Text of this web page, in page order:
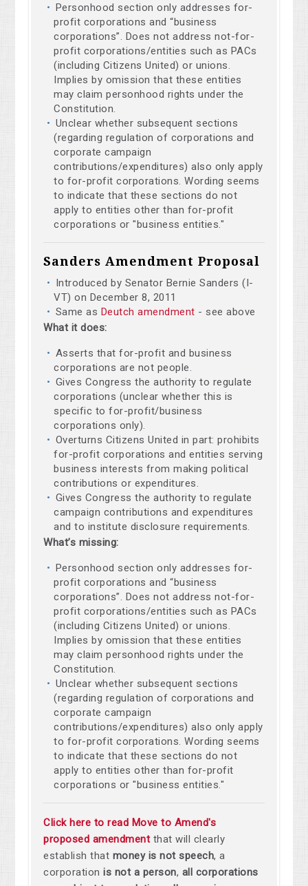
Personhood section only addresses for-
profit corporations and “business
corporations”. Does not address not-for-
profit corporations/entities such as PACs
(including Citizens United) or unions.
Implies by omission that these entities
may claim personhood rights under the
Constitution.
Unclear whether subsequent sections
(regarding regulation of corporations and
corporate campaign
contributions/expenditures) also only apply
to for-profit corporations. Wording seems
to indicate that these sections do not
apply to entities other than for-profit
corporations or "business entities."
Sanders Amendment Proposal
Introduced by Senator Bernie Sanders (I-
VT) on December 8, 2011
Same as Deutch amendment - see above
What it does:
Asserts that for-profit and business
corporations are not people.
Gives Congress the authority to regulate
corporations (unclear whether this is
specific to for-profit/business
corporations only).
Overturns Citizens United in part: prohibits
for-profit corporations and entities serving
business interests from making political
contributions or expenditures.
Gives Congress the authority to regulate
campaign contributions and expenditures
and to institute disclosure requirements.
What’s missing:
Personhood section only addresses for-
profit corporations and “business
corporations”. Does not address not-for-
profit corporations/entities such as PACs
(including Citizens United) or unions.
Implies by omission that these entities
may claim personhood rights under the
Constitution.
Unclear whether subsequent sections
(regarding regulation of corporations and
corporate campaign
contributions/expenditures) also only apply
to for-profit corporations. Wording seems
to indicate that these sections do not
apply to entities other than for-profit
corporations or "business entities."
Click here to read Move to Amend's
proposed amendment that will clearly
establish that money is not speech, a
corporation is not a person, all corporations